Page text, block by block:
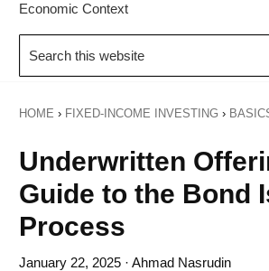
Economic Context
Search
this
website
HOME › FIXED-INCOME INVESTING ›
Underwritten
Guide to the Bond
Process
January 22, 2025 · Ahmad Nasrudin